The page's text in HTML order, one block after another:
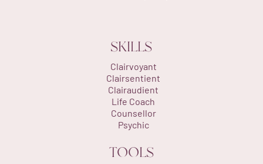
SKILLS
Clairvoyant
Clairsentient
Clairaudient
Life Coach
Counsellor
Psychic
TOOLS